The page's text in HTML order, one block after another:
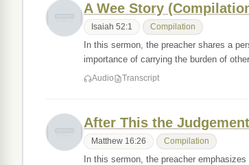
A Wee Story
Isaiah 52:1 Compilation
In this sermon, the preacher shares a
importance of carrying the burden of
Audio Transcript
After This the
Matthew 16:26 Compilation
In this sermon, the preacher